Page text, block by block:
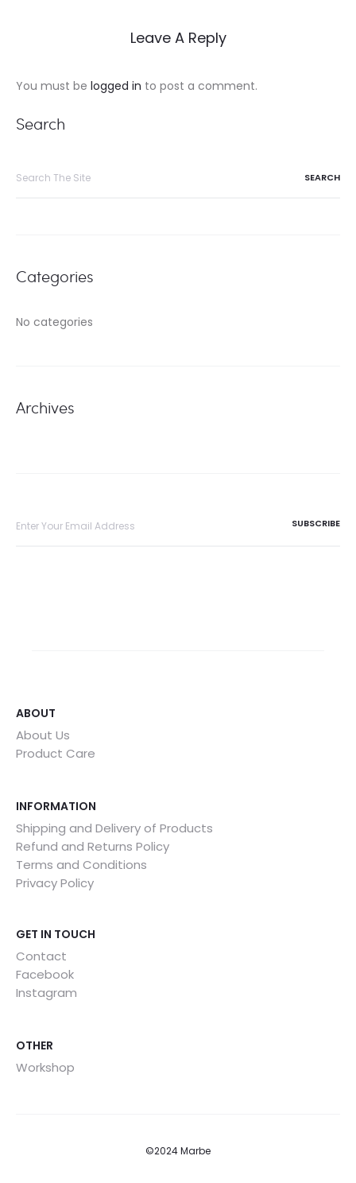
Leave A Reply
You must be logged in to post a comment.
Search
Categories
No categories
Archives
ABOUT
About Us
Product Care
INFORMATION
Shipping and Delivery of Products
Refund and Returns Policy
Terms and Conditions
Privacy Policy
GET IN TOUCH
Contact
Facebook
Instagram
OTHER
Workshop
©2024 Marbe